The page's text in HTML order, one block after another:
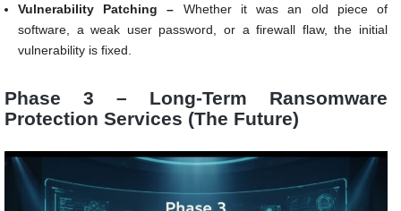
Vulnerability Patching – Whether it was an old piece of
software, a weak user password, or a firewall flaw, the initial
vulnerability is fixed.
Phase 3 – Long-Term Ransomware
Protection Services (The Future)